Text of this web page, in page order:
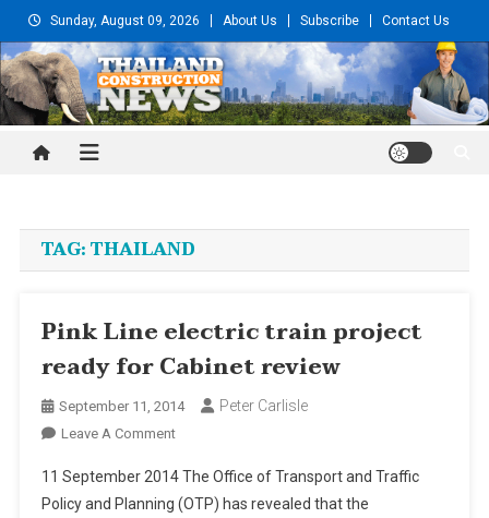
to
content
Sunday, August 09, 2026 About Us Subscribe Contact Us
Thailand Construction and
TAG:THAILAND
Pink Line electric train project
ready for Cabinet review
September 11, 2014 Peter Carlisle
Leave A CommentOn
Line
Electric
11 September 2014 The Office of Transport and Traffic
Policy and Planning (OTP) has revealed that the